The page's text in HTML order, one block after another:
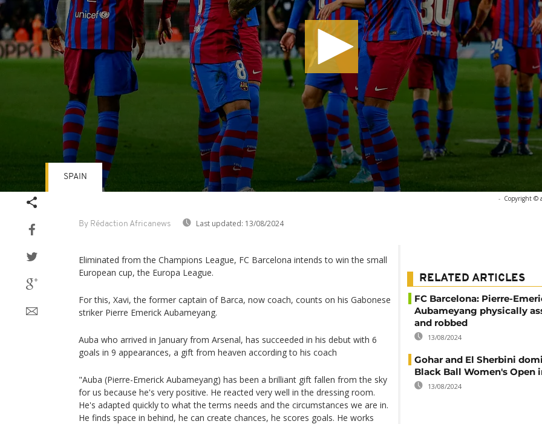
- Copyright ©
By Rédaction Africanews Last updated: 13/08/2024
SPAIN
Eliminated from the Champions League, FC Barcelona intends to win the small
European cup, the Europa League.
For this, Xavi, the former captain of Barca, now coach, counts on his Gabonese
striker Pierre Emerick Aubameyang.
Auba who arrived in January from Arsenal, has succeeded in his debut with 6
goals in 9 appearances, a gift from heaven according to his coach
"Auba (Pierre-Emerick Aubameyang) has been a brilliant gift fallen from the sky
for us because he's very positive. He reacted very well in the dressing room.
He's adapted quickly to what the terms needs and the circumstances we are in.
He finds space in behind, he can create chances, he scores goals. He works
RELATED ARTICLES
FC Barcelona: Pierre-
Aubameyang physically
and robbed
13/08/2024
Gohar and El Sherbini
Black Ball Women's Open
13/08/2024